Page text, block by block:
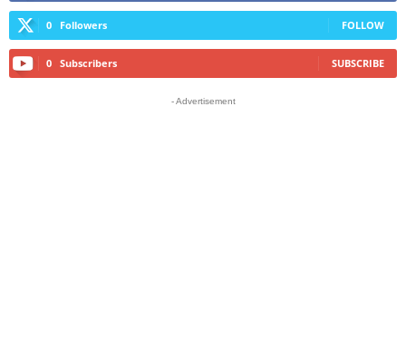
0 Followers FOLLOW
0 Subscribers SUBSCRIBE
- Advertisement